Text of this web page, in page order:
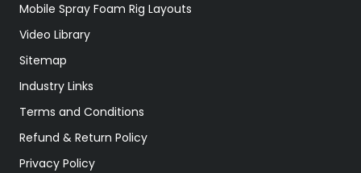
Mobile Spray Foam Rig Layouts
Video Library
Sitemap
Industry Links
Terms and Conditions
Refund & Return Policy
Privacy Policy